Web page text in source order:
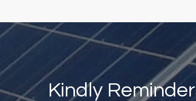
Kindly